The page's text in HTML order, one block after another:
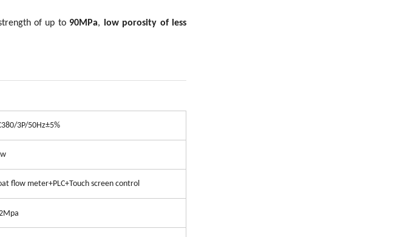
of up to 90MPa,
low porosity of less
3P/50Hz±5%
flow meter+PLC+Touch screen control